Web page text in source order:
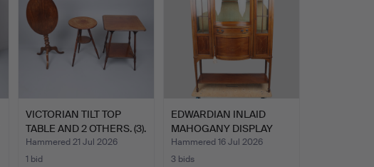
VICTORIAN TILT TOP
TABLE AND 2 OTHERS. (3).
Hammered 21 Jul 2026
1 bid
EDWARDIAN INLAID
MAHOGANY DISPLAY
CABINET.
Hammered 16 Jul 2026
3 bids